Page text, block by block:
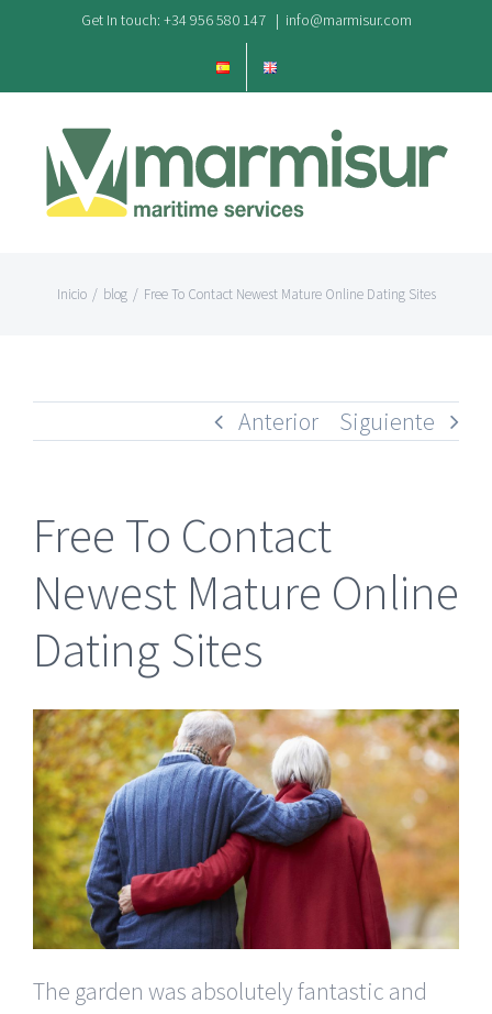
contenido
Get In touch: +34 956 580 147 | info@marmisur.com
Inicio / blog / Free To Contact Newest Mature Online Dating Sites
Anterior Siguiente
Free To Contact
Newest Mature Online
Dating Sites
The garden was absolutely fantastic and